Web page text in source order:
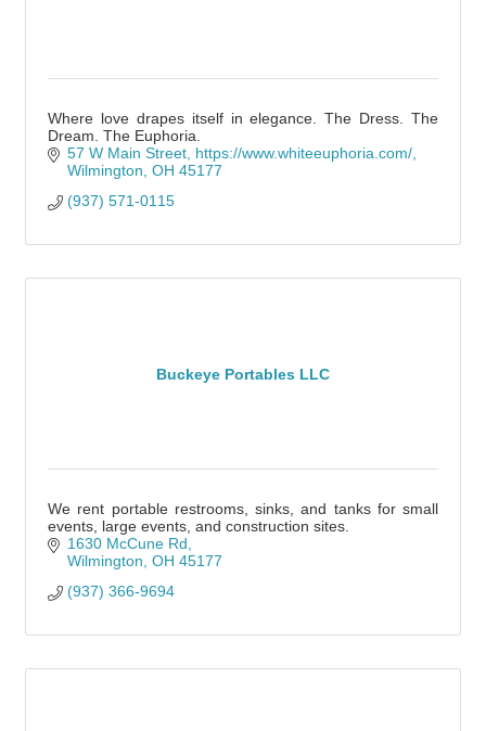
Where love drapes itself in elegance. The Dress. The
Dream. The Euphoria.
57 W Main Street https://www.whiteeuphoria.com/
Wilmington OH 45177
(937) 571-0115
Buckeye Portables LLC
We rent portable restrooms, sinks, and tanks for small
events, large events, and construction sites.
1630 McCune Rd
Wilmington OH 45177
(937) 366-9694